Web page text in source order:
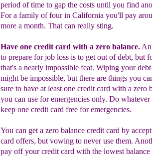
period of time to gap the costs until you find
For a family of four in California you'll pay
more a month. That can really sting.
Have one credit card with a zero balance.An
to prepare for job loss is to get out of debt, but
that's a nearly impossible feat. Wiping your
might be impossible, but there are things you
sure to have at least one credit card with a zero
you can usefor emergencies only. Do whatever
keep one credit card free for emergencies.
You can get a zero balance credit card by
card offers, but vowing to never use them.
payoff your credit card with the lowest balance